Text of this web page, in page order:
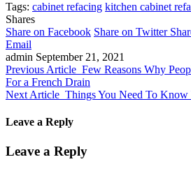
Tags: cabinet refacing kitchen cabinet
Shares
Share on Facebook Share on Twitter
Email
admin September 21, 2021
Previous Article Few Reasons Why
For a French Drain
Next Article Things You Need To
Leave a Reply
Leave a Reply